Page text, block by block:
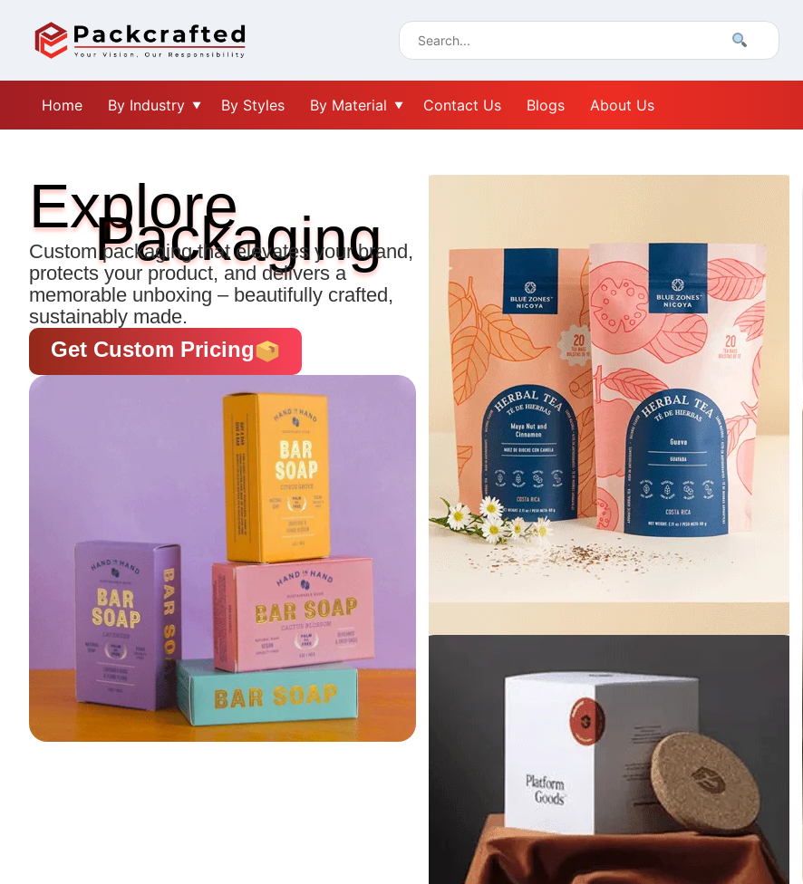
Home By Industry By Styles By Material Contact Us Blogs About Us
Explore
Packaging
Custom packaging that elevates your brand,
protects your product, and delivers a
memorable unboxing – beautifully crafted,
sustainably made.
Get Custom Pricing